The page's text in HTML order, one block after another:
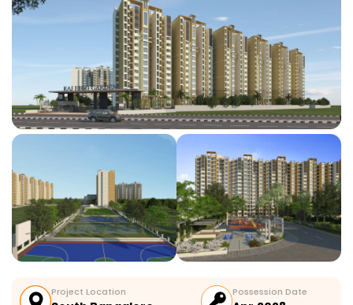
Project Location Possession Date